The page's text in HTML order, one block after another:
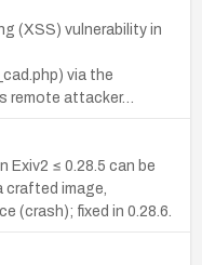
(XSS) vulnerability in
via the
remote attacker…
≤ 0.28.5 can be
image,
(crash); fixed in 0.28.6.